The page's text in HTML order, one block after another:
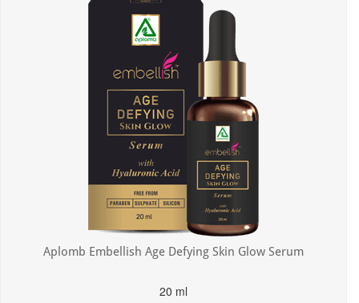
Aplomb Embellish Age Defying Skin Glow Serum
20 ml